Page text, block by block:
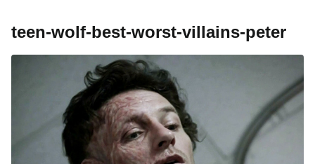
teen-wolf-best-worst-villains-peter